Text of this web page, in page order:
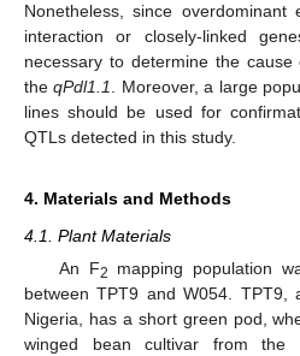
Nonetheless, since
interaction or closely-linked
necessary to determine the
theqPdl1.1. Moreover, a large
lines should be used for
QTLs detected in this study.
4. Materials and Methods
4.1. Plant Materials
An F2
mapping population
between TPT9 and W054. TPT9,
Nigeria, has a short green pod,
winged bean cultivar from the